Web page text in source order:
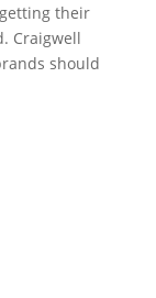
their
Craigwell
should